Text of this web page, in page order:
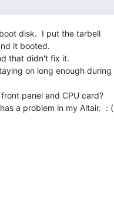
disk.  I put the tarbell
it booted.
that didn't fix it.
on long enough during
panel and CPU card?
a problem in my Altair.  : (